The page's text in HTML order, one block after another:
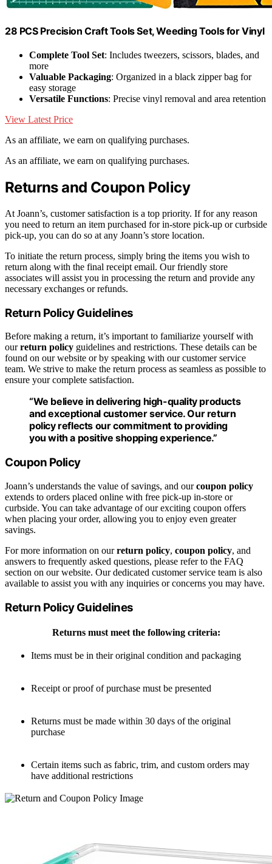
28 PCS Precision Craft Tools Set, Weeding Tools for Vinyl
Complete Tool Set: Includes tweezers, scissors, blades, and
more
Valuable Packaging: Organized in a black zipper bag for
easy storage
Versatile Functions: Precise vinyl removal and area retention
View Latest Price
As an affiliate, we earn on qualifying purchases.
As an affiliate, we earn on qualifying purchases.
Returns and Coupon Policy
At Joann’s, customer satisfaction is a top priority. If for any reason
you need to return an item purchased for in-store pick-up or curbside
pick-up, you can do so at any Joann’s store location.
To initiate the return process, simply bring the items you wish to
return along with the final receipt email. Our friendly store
associates will assist you in processing the return and provide any
necessary exchanges or refunds.
Return Policy Guidelines
Before making a return, it’s important to familiarize yourself with
ourreturn policy guidelines and restrictions. These details can be
found on our website or by speaking with our customer service
team. We strive to make the return process as seamless as possible to
ensure your complete satisfaction.
“We believe in delivering high-quality products
and exceptional customer service. Our return
policyreflects our commitment to providing
you with a positive shopping experience.”
Coupon Policy
Joann’s understands the value of savings, and ourcoupon policy
extends to orders placed online with free pick-up in-store or
curbside. You can take advantage of our exciting coupon offers
when placing your order, allowing you to enjoy even greater
savings.
For more information on ourreturn policy, coupon policy, and
answers to frequently asked questions, please refer to the FAQ
section on our website. Our dedicated customer service team is also
available to assist you with any inquiries or concerns you may have.
Return Policy Guidelines
Returns must meet the following criteria:
Items must be in their original condition and packaging
Receipt or proof of purchase must be presented
Returns must be made within 30 days of the original
purchase
Certain items such as fabric, trim, and custom orders may
have additional restrictions